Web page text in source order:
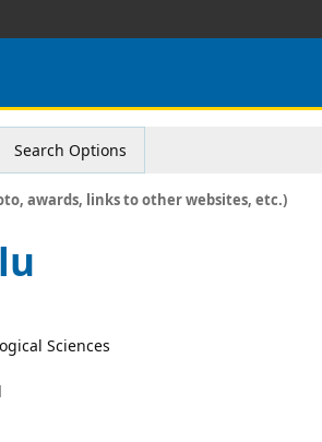
Search Options
awards, links to other websites, etc.)
Sciences